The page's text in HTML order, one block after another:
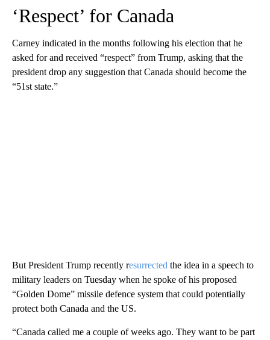
‘Respect’ for Canada
Carney indicated in the months following his election that he
asked for and received “respect” from Trump, asking that the
president drop any suggestion that Canada should become the
“51st state.”
But President Trump recently resurrected the idea in a speech to
military leaders on Tuesday when he spoke of his proposed
“Golden Dome” missile defence system that could potentially
protect both Canada and the US.
“Canada called me a couple of weeks ago. They want to be part